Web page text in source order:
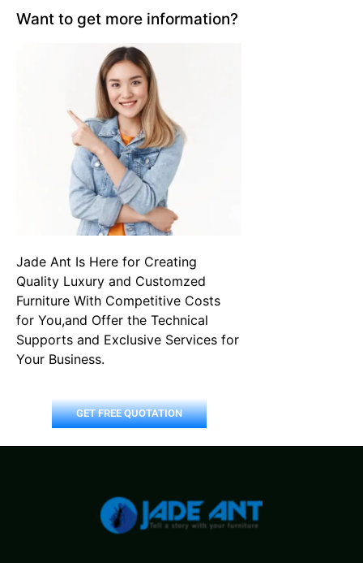
Want to get more information?
Jade Ant Is Here for Creating
Quality Luxury and Customzed
Furniture With Competitive Costs
for You,and Offer the Technical
Supports and Exclusive Services for
Your Business.
GET FREE QUOTATION